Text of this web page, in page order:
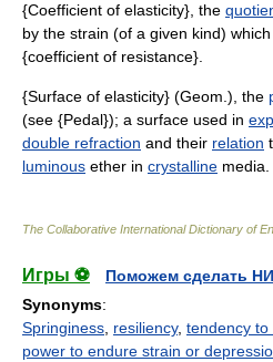
{Coefficient of elasticity}, the
by the strain (of a given kind)
{coefficient of resistance}.
{Surface of elasticity} (Geom.), the
(see {Pedal}); a surface used in
double refraction and their relation
luminous ether in crystalline
The Collaborative International Dictionary of
Игры ⚽
Поможем сделать
Synonyms:
Springiness resiliency, tendency to
power to endure strain or